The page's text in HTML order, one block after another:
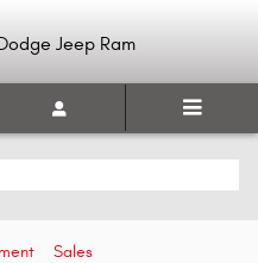
Jeep Ram
Sales